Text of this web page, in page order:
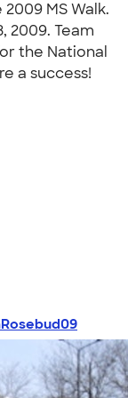
MS Walk.
2009. Team
the National
a success!